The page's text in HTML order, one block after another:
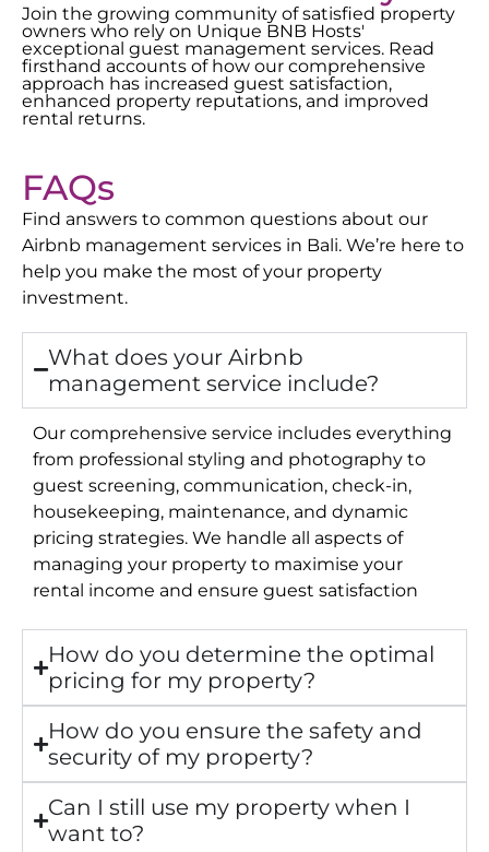
Join the growing community of satisfied property
owners who rely on Unique BNB Hosts'
exceptional guest management services. Read
firsthand accounts of how our comprehensive
approach has increased guest satisfaction,
enhanced property reputations, and improved
rental returns.
FAQs
Find answers to common questions about our
Airbnb management services in Bali. We’re here to
help you make the most of your property
investment.
What does your Airbnb
management service include?
Our comprehensive service includes everything
from professional styling and photography to
guest screening, communication, check-in,
housekeeping, maintenance, and dynamic
pricing strategies. We handle all aspects of
managing your property to maximise your
rental income and ensure guest satisfaction
How do you determine the optimal
pricing for my property?
How do you ensure the safety and
security of my property?
Can I still use my property when I
want to?